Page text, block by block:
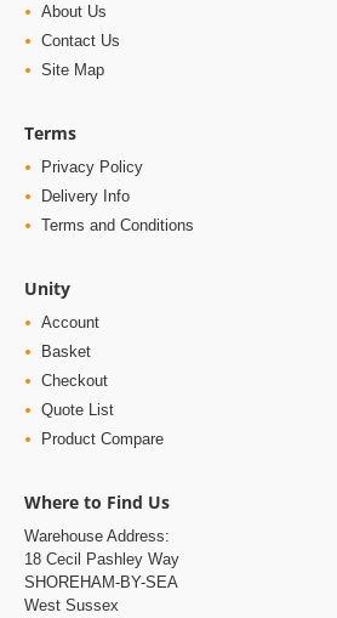
About Us
Contact Us
Site Map
Terms
Privacy Policy
Delivery Info
Terms and Conditions
Unity
Account
Basket
Checkout
Quote List
Product Compare
Where to Find Us
Warehouse Address:
18 Cecil Pashley Way
SHOREHAM-BY-SEA
West Sussex